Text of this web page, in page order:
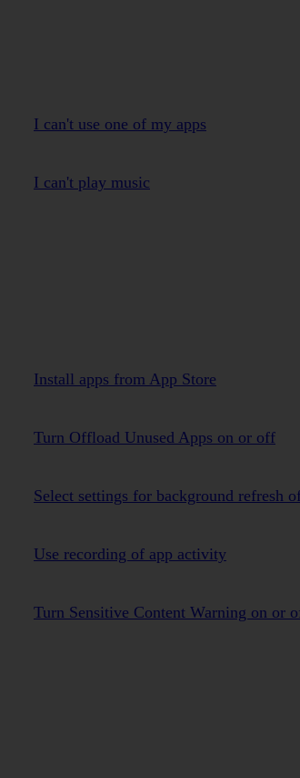
I can't use one of my apps
I can't play music
Install apps from App Store
Turn Offload Unused Apps on or off
Select settings for background refresh
Use recording of app activity
Turn Sensitive Content Warning on or